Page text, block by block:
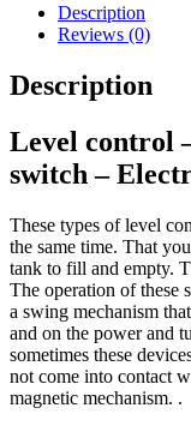
Description
Reviews (0)
Description
Level control
switch –
These types of level
the same time. That
tank to fill and empty.
The operation of these
a swing mechanism
and on the power and
sometimes these
not come into contact
magnetic mechanism. .